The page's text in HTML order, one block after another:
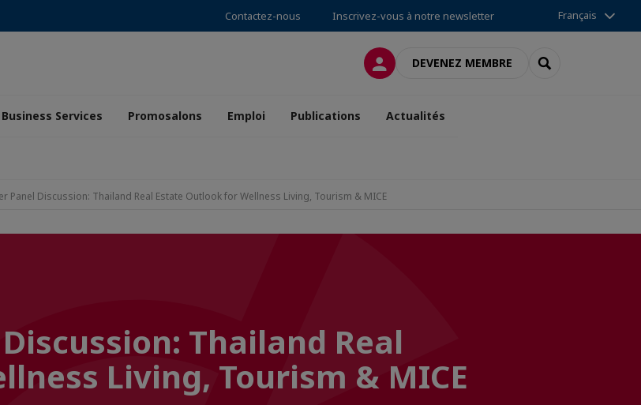
Contactez-nous Inscrivez-vous à notre newsletter Français
CONNEXIONDEVENEZ MEMBRE RECHERCHER
Business Services Promosalons Emploi Publications Actualités
Panel Discussion: Thailand Real Estate Outlook for Wellness Living, Tourism & MICE
Thailand Real
Living, Tourism & MICE